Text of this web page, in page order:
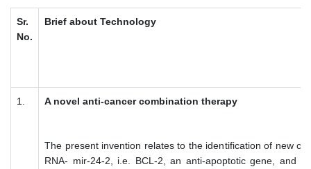
Sr.
No.
Brief about Technology
1. A novel anti-cancer combination therapy
The present invention relates to the identification of new
RNA- mir-24-2, i.e. BCL-2, an anti-apoptotic gene, and